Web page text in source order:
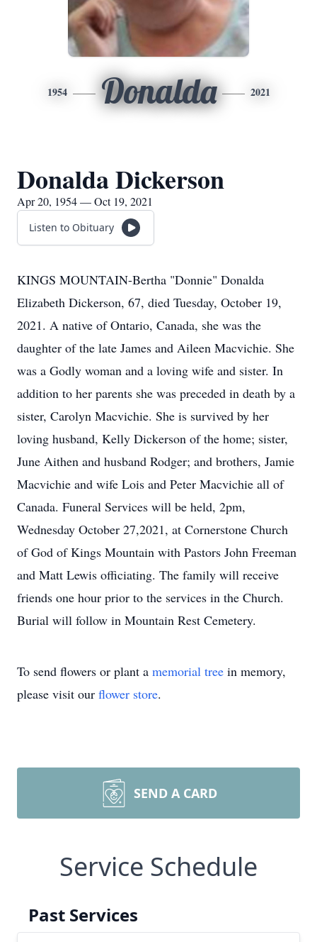
1954 Donalda 2021
Donalda Dickerson
Apr 20, 1954 — Oct 19, 2021
Listen to Obituary
KINGS MOUNTAIN-Bertha "Donnie" Donalda
Elizabeth Dickerson, 67, died Tuesday, October 19,
2021. A native of Ontario, Canada, she was the
daughter of the late James and Aileen Macvichie. She
was a Godly woman and a loving wife and sister. In
addition to her parents she was preceded in death by a
sister, Carolyn Macvichie. She is survived by her
loving husband, Kelly Dickerson of the home; sister,
June Aithen and husband Rodger; and brothers, Jamie
Macvichie and wife Lois and Peter Macvichie all of
Canada. Funeral Services will be held, 2pm,
Wednesday October 27,2021, at Cornerstone Church
of God of Kings Mountain with Pastors John Freeman
and Matt Lewis officiating. The family will receive
friends one hour prior to the services in the Church.
Burial will follow in Mountain Rest Cemetery.
To send flowers or plant a memorial tree in memory,
please visit our flower store.
SEND A CARD
Service Schedule
Past Services